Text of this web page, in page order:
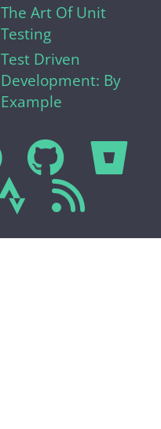
The Art Of Unit
Testing
Test Driven
Development: By
Example